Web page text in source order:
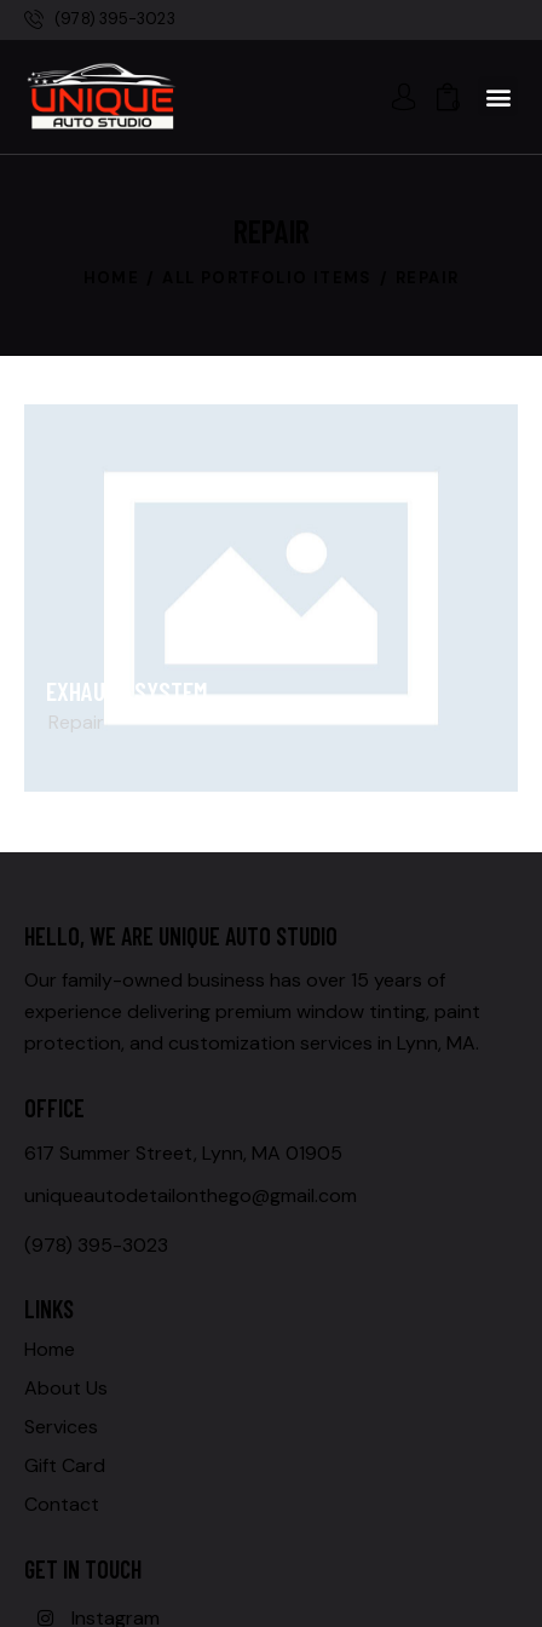
(978) 395-3023
EXHAUST SYSTEM
Repair
HELLO, WE ARE UNIQUE AUTO STUDIO
Our family-owned business has over 15 years of
experience delivering premium window tinting, paint
protection, and customization services in Lynn, MA.
OFFICE
617 Summer Street, Lynn, MA 01905
uniqueautodetailonthego@gmail.com
(978) 395-3023
LINKS
Home
About Us
Services
Gift Card
Contact
GET IN TOUCH
Instagram